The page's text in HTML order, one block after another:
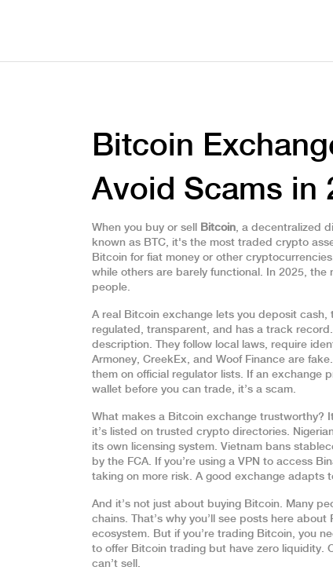
Bitcoin
Avoid Scams in
When you buy or sell Bitcoin, a decentralized
known as BTC, it's the most traded crypto
Bitcoin for fiat money or other cryptocurrencies
while others are barely functional. In 2025,
people.
A real Bitcoin exchange lets you deposit
regulated, transparent, and has a track
description. They follow local laws, require
Armoney, CreekEx, and Woof Finance are
them on official regulator lists. If an exchange
wallet before you can trade, it’s a scam.
What makes a Bitcoin exchange trustworthy?
it’s listed on trusted crypto directories.
its own licensing system. Vietnam bans
by the FCA. If you’re using a VPN to access
taking on more risk. A good exchange adapts
And it’s not just about buying Bitcoin. Many
chains. That’s why you’ll see posts here
ecosystem. But if you’re trading Bitcoin, you
to offer Bitcoin trading but have zero liquidity.
can’t sell.